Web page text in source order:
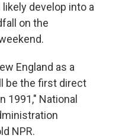
develop into a
on the
England as a
be the first direct
1991," National
NPR.